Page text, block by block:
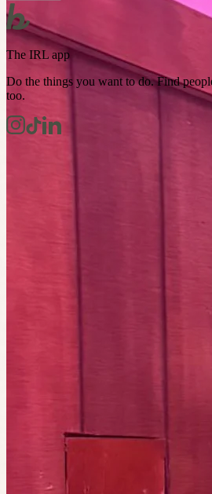
The IRL app
Do the things you want to do. Find
too.